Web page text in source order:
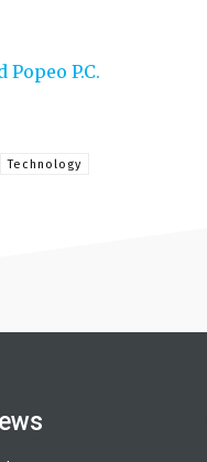
P.C.
Technology